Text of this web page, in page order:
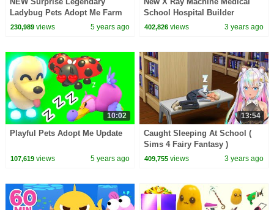
Ladybug Pets Adopt Me Farm
Update Roblox Video
230,989views 5 years ago
School Hospital Builder
402,826 views 3 years ago
10:02
Playful Pets Adopt Me Update
107,619views 5 years ago
13:54
Caught Sleeping At School (
Sims 4 Fairy Fantasy )
409,755 views 3 years ago